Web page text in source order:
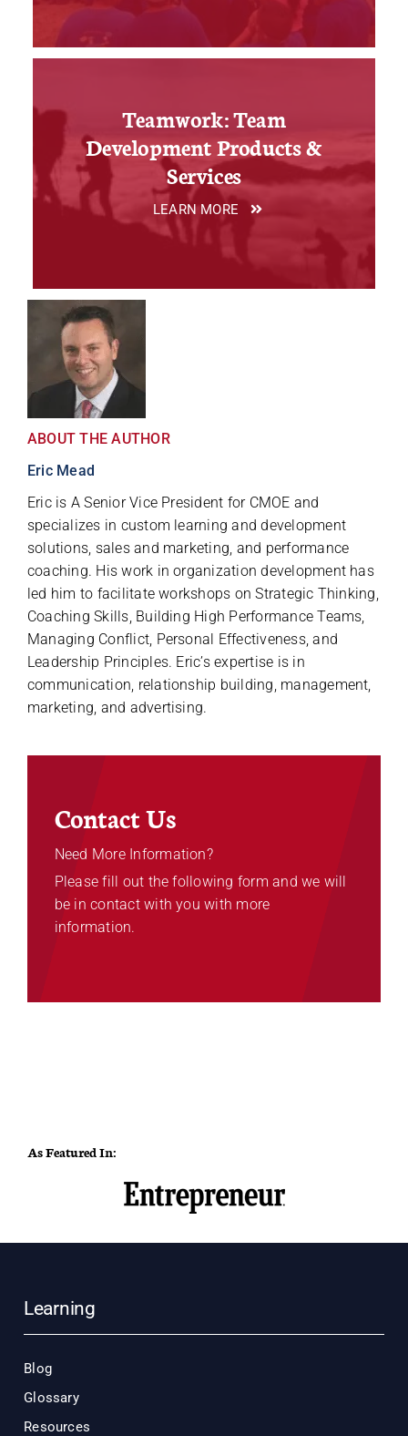
Teamwork: Team
Development Products &
Services
LEARN MORE
ABOUT THE AUTHOR
Eric Mead
Eric is A Senior Vice President for CMOE and
specializes in custom learning and development
solutions, sales and marketing, and performance
coaching. His work in organization development has
led him to facilitate workshops on Strategic Thinking,
Coaching Skills, Building High Performance Teams,
Managing Conflict, Personal Effectiveness, and
Leadership Principles. Eric’s expertise is in
communication, relationship building, management,
marketing, and advertising.
Contact Us
Need More Information?
Please fill out the following form and we will
be in contact with you with more
information.
As Featured In:
Learning
Blog
Glossary
Resources